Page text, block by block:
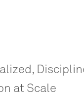
at Scale